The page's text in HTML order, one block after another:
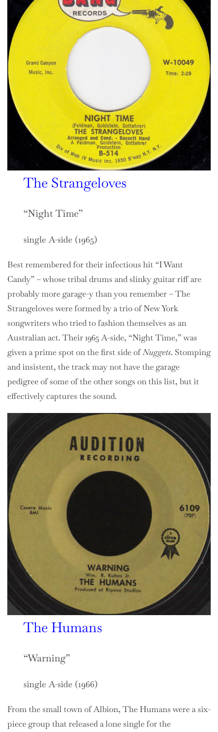
The Strangeloves
“Night Time”
single A-side (1965)
Best remembered for their infectious hit “I Want
Candy” – whose tribal drums and slinky guitar riff are
probably more garage-y than you remember – The
Strangeloves were formed by a trio of New York
songwriters who tried to fashion themselves as an
Australian act. Their 1965 A-side, “Night Time,” was
given a prime spot on the first side ofNuggets. Stomping
and insistent, the track may not have the garage
pedigree of some of the other songs on this list, but it
effectively captures the sound.
The Humans
“Warning”
single A-side (1966)
From the small town of Albion, The Humans were a six-
piece group that released a lone single for the